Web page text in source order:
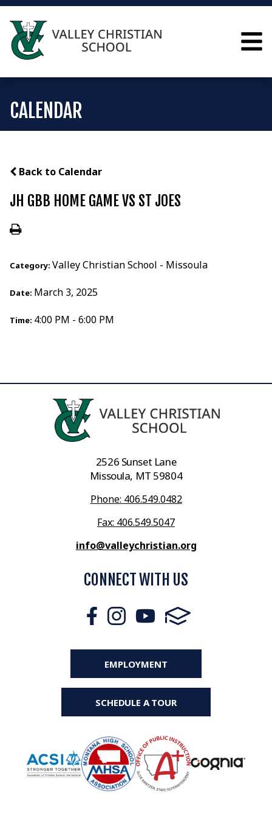
CALENDAR
Back to Calendar
JH GBB HOME GAME VS ST JOES
Category: Valley Christian School - Missoula
Date: March 3, 2025
Time: 4:00 PM - 6:00 PM
2526 Sunset Lane
Missoula, MT 59804
Phone: 406.549.0482
Fax: 406.549.5047
info@valleychristian.org
CONNECT WITH US
EMPLOYMENT
SCHEDULE A TOUR